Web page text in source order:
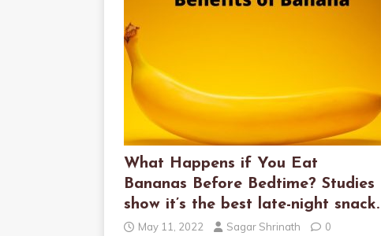
What Happens if You Eat
Bananas Before Bedtime? Studies
show it’s the best late-night snack.
May 11, 2022 Sagar Shrinath 0